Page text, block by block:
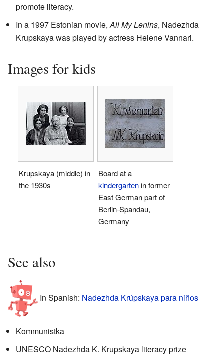
promote literacy.
In a 1997 Estonian movie,All My Lenins, Nadezhda
Krupskaya was played by actress Helene Vannari.
Images for kids
Krupskaya (middle) in
the 1930s
Board at a
kindergartenin former
East German part of
Berlin-Spandau,
Germany
See also
In Spanish: Nadezhda Krúpskaya para niños
Kommunistka
UNESCO Nadezhda K. Krupskaya literacy prize